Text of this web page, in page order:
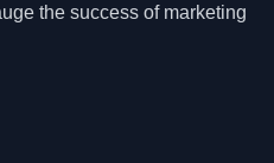
the success of marketing